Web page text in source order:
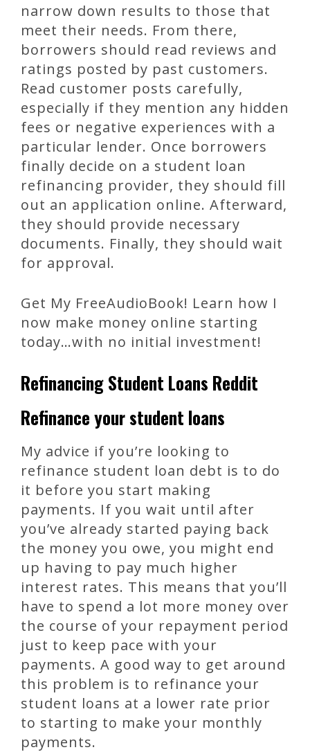
narrow down results to those that
meet their needs. From there,
borrowers should read reviews and
ratings posted by past customers.
Read customer posts carefully,
especially if they mention any hidden
fees or negative experiences with a
particular lender. Once borrowers
finally decide on a student loan
refinancing provider, they should fill
out an application online. Afterward,
they should provide necessary
documents. Finally, they should wait
for approval.
Get My FreeAudioBook! Learn how I
now make money online starting
today…with no initial investment!
Refinancing Student Loans Reddit
Refinance your student loans
My advice if you’re looking to
refinance student loan debt is to do
it before you start making
payments. If you wait until after
you’ve already started paying back
the money you owe, you might end
up having to pay much higher
interest rates. This means that you’ll
have to spend a lot more money over
the course of your repayment period
just to keep pace with your
payments. A good way to get around
this problem is to refinance your
student loans at a lower rate prior
to starting to make your monthly
payments.